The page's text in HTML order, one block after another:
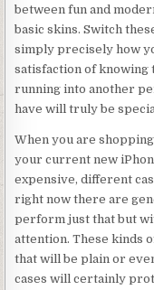
between fun and
basic skins. Switch
simply precisely how
satisfaction of
running into another
have will truly be
When you are
your current new
expensive, different
right now there are
perform just that but
attention. These kinds
that will be plain or
cases will certainly